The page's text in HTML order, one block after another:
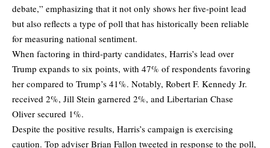
debate,” emphasizing that it not only shows her five-point lead
but also reflects a type of poll that has historically been reliable
for measuring national sentiment.
When factoring in third-party candidates, Harris’s lead over
Trump expands to six points, with 47% of respondents favoring
her compared to Trump’s 41%. Notably, Robert F. Kennedy Jr.
received 2%, Jill Stein garnered 2%, and Libertarian Chase
Oliver secured 1%.
Despite the positive results, Harris’s campaign is exercising
caution. Top adviser Brian Fallon tweeted in response to the poll,